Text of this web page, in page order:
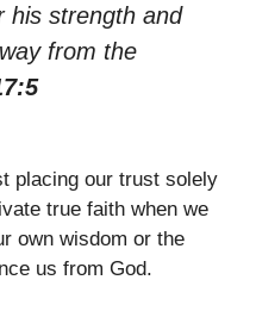
his strength and
from the
placing our trust solely
true faith when we
own wisdom or the
us from God.